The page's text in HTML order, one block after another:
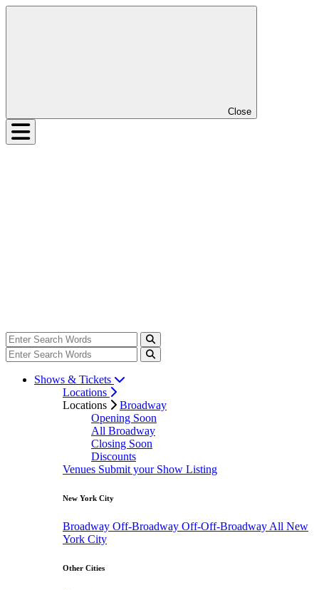
Close
Shows & Tickets
Locations
Locations
Broadway
Opening Soon
All Broadway
Closing Soon
Discounts
Venues Submit your Show Listing
New York City
Broadway Off-Broadway Off-Off-Broadway All New
York City
Other Cities